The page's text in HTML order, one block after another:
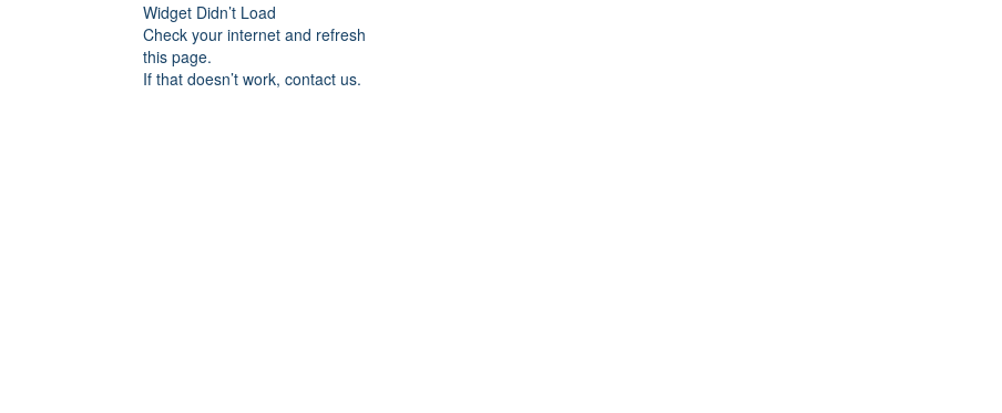
Widget Didn’t Load
Check your internet and refresh
this page.
If that doesn’t work, contact us.